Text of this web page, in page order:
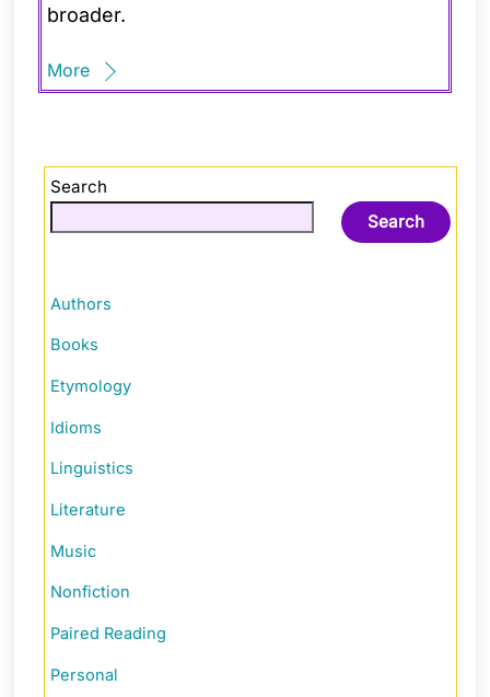
broader.
More
Search
Search
Authors
Books
Etymology
Idioms
Linguistics
Literature
Music
Nonfiction
Paired Reading
Personal